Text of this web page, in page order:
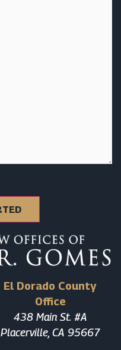
El Dorado County
Office
438 Main St. #A
Placerville, CA 95667